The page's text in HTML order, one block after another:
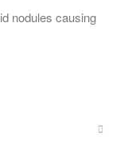
nodules causing